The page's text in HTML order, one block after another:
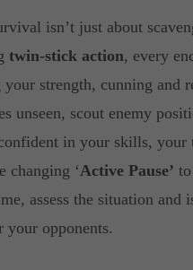
isn’t just about
twin-stick action, every
strength, cunning and
unseen, scout enemy
in your skills, your
changing ‘Active Pause’
assess the situation and
your opponents.